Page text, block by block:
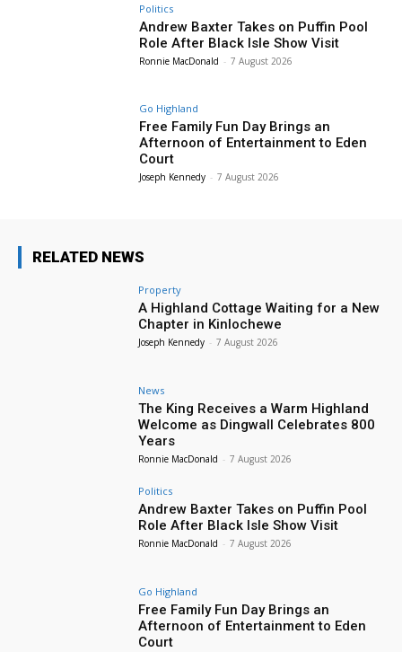
Politics
Andrew Baxter Takes on Puffin Pool
Role After Black Isle Show Visit
Ronnie MacDonald - 7 August 2026
Go Highland
Free Family Fun Day Brings an
Afternoon of Entertainment to Eden
Court
Joseph Kennedy - 7 August 2026
RELATED NEWS
Property
A Highland Cottage Waiting for a New
Chapter in Kinlochewe
Joseph Kennedy - 7 August 2026
News
The King Receives a Warm Highland
Welcome as Dingwall Celebrates 800
Years
Ronnie MacDonald - 7 August 2026
Politics
Andrew Baxter Takes on Puffin Pool
Role After Black Isle Show Visit
Ronnie MacDonald - 7 August 2026
Go Highland
Free Family Fun Day Brings an
Afternoon of Entertainment to Eden
Court